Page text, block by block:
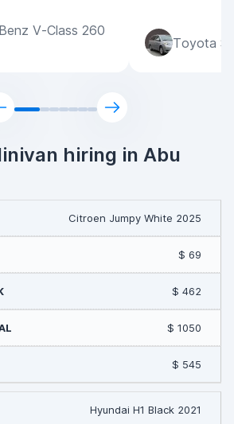
V-Class 260
Toyota
hiring in Abu
Citroen Jumpy White 2025
$ 69
$ 462
$ 1050
$ 545
Hyundai H1 Black 2021